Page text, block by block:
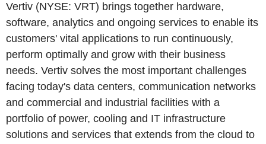
Vertiv (NYSE: VRT) brings together hardware,
software, analytics and ongoing services to enable its
customers' vital applications to run continuously,
perform optimally and grow with their business
needs. Vertiv solves the most important challenges
facing today's data centers, communication networks
and commercial and industrial facilities with a
portfolio of power, cooling and IT infrastructure
solutions and services that extends from the cloud to